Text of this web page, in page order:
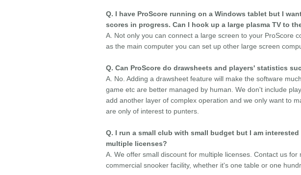
Q. I have ProScore running on a Windows tablet but I
scores in progress. Can I hook up a large plasma TV to
A. Not only you can connect a large screen to your ProScore
as the main computer you can set up other large screen
Q. Can ProScore do drawsheets and players' statistics
A. No. Adding a drawsheet feature will make the software
game etc are better managed by human. We don't include
add another layer of complex operation and we only want to
are only of interest to punters.
Q. I run a small club with small budget but I am
multiple licenses?
A. We offer small discount for multiple licenses. Contact us
commercial snooker facility, whether it's one table or one